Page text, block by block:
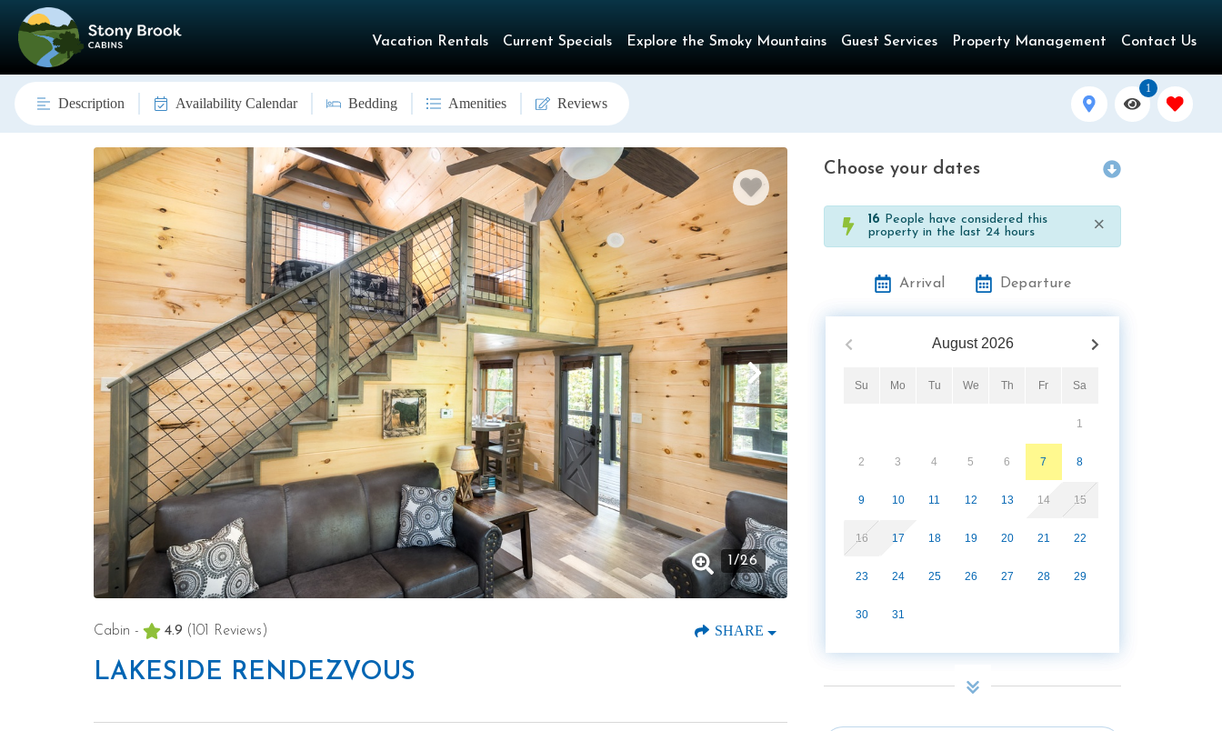
Vacation Rentals Current Specials Explore the Smoky Mountains Guest Services Property Management Contact Us
Description Availability Calendar Bedding Amenities Reviews
1
1/26
Cabin - 4.9 (101 Reviews) SHARE
LAKESIDE RENDEZVOUS
Choose your dates
16 People have considered this
property in the last 24 hours
×
Arrival Departure
August 2026
Su Mo Tu We Th Fr Sa
1
2 3 4 5 6 7 8
9 10 11 12 13 14 15
16 17 18 19 20 21 22
23 24 25 26 27 28 29
30 31